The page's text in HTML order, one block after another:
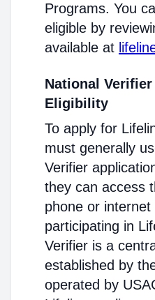
Programs. You
eligible by
available at
National
Eligibility
To apply for
must generally
Verifier
they can access
phone or internet
participating in
Verifier is a
established by
operated by